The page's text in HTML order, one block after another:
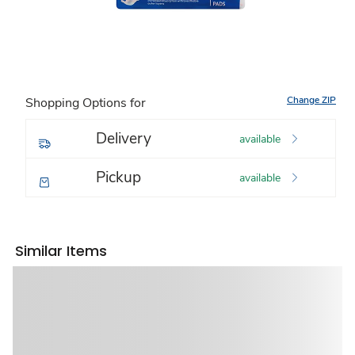
Shopping Options for Change ZIP
Delivery available
Pickup available
Similar Items